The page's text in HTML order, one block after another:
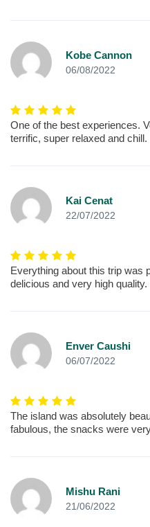
Kobe Cannon
06/08/2022
One of the best experiences.
terrific, super relaxed and chill.
Kai Cenat
22/07/2022
Everything about this trip was
delicious and very high quality.
Enver Caushi
06/07/2022
The island was absolutely
fabulous, the snacks were
Mishu Rani
21/06/2022